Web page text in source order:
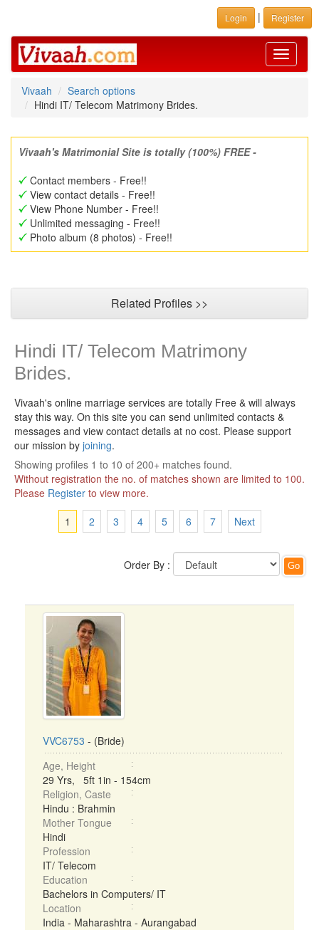
Login | Register
Toggle
Vivaah
Search options
Hindi IT/ Telecom Matrimony Brides.
Vivaah's Matrimonial Site is totally (100%) FREE -
Contact members - Free!!
View contact details - Free!!
View Phone Number - Free!!
Unlimited messaging - Free!!
Photo album (8 photos) - Free!!
Related Profiles >>
Hindi IT/ Telecom Matrimony
Brides.
Vivaah's online marriage services are totally Free & will always
stay this way. On this site you can send unlimited contacts &
messages and view contact details at no cost. Please support
our mission by joining.
Showing profiles 1 to 10 of 200+ matches found.
Without registration the no. of matches shown are limited to 100.
Please Register to view more.
1
2 3 4 5 6 7 Next
Order By :
VVC6753 - (Bride)
Age, Height
29 Yrs, 5ft 1in - 154cm
Religion, Caste
Hindu : Brahmin
Mother Tongue
Hindi
Profession
IT/ Telecom
Education
Bachelors in Computers/ IT
Location
India - Maharashtra - Aurangabad